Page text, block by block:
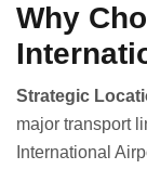
Why
Strategic
major transport
International